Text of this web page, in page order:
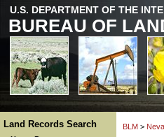
U.S. DEPARTMENT OF THE
BUREAU OF
Land Records Search BLM >